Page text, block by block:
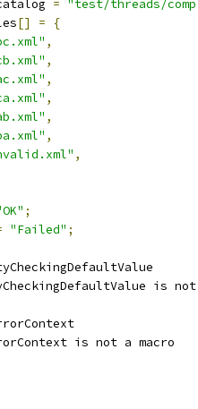
= "test/threads/
[] =
{
,
,
,
,
,
,
,
;
"Failed" ;
is not
is not a macro